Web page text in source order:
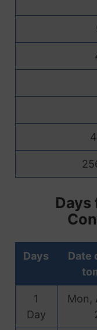
Days
Days
Date
1
Day
Mon,